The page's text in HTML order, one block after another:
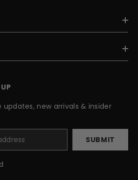
updates, new arrivals & insider
SUBMIT